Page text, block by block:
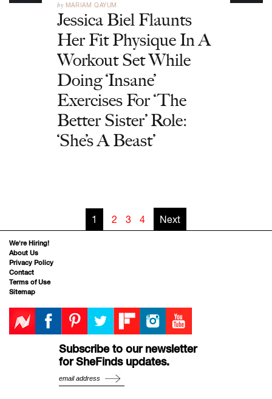
by MARIAM QAYUM
Jessica Biel Flaunts
Her Fit Physique In A
Workout Set While
Doing ‘Insane’
Exercises For ‘The
Better Sister’ Role:
‘She’s A Beast’
1 2 3 4 Next
We’re Hiring!
About Us
Privacy Policy
Contact
Terms of Use
Sitemap
Subscribe to our newsletter
for SheFinds updates.